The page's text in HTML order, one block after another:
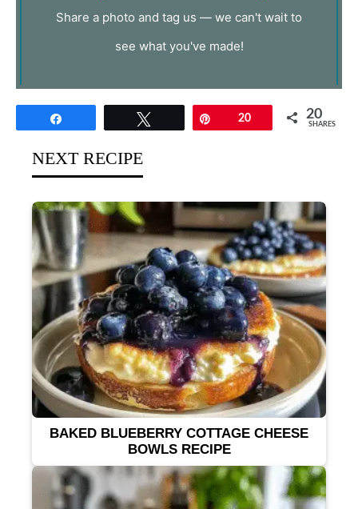
Share a photo and tag us — we can't wait to
see what you've made!
20 20
SHARES
NEXT RECIPE
BAKED BLUEBERRY COTTAGE CHEESE
BOWLS RECIPE